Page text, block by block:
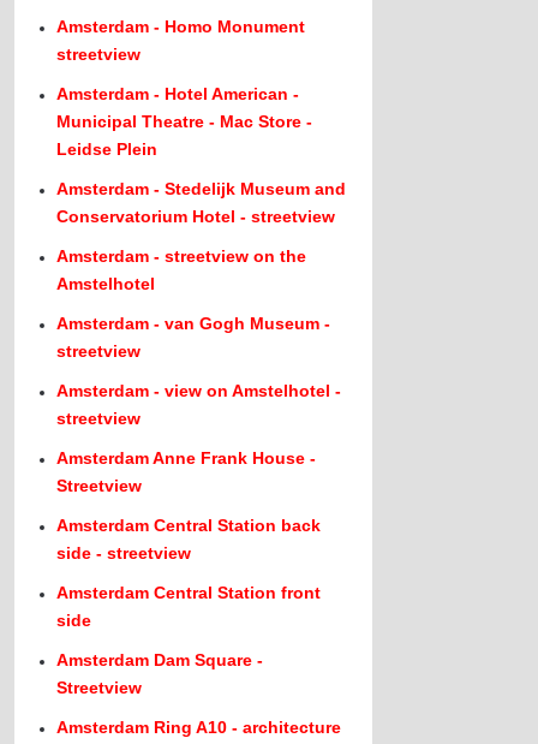
Amsterdam - Homo Monument
streetview
Amsterdam - Hotel American -
Municipal Theatre - Mac Store -
Leidse Plein
Amsterdam - Stedelijk Museum and
Conservatorium Hotel - streetview
Amsterdam - streetview on the
Amstelhotel
Amsterdam - van Gogh Museum -
streetview
Amsterdam - view on Amstelhotel -
streetview
Amsterdam Anne Frank House -
Streetview
Amsterdam Central Station back
side - streetview
Amsterdam Central Station front
side
Amsterdam Dam Square -
Streetview
Amsterdam Ring A10 - architecture